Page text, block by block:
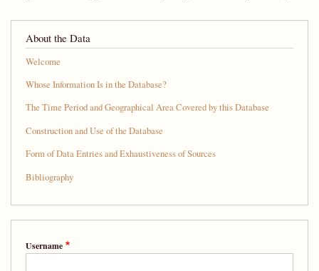
About the Data
Welcome
Whose Information Is in the Database?
The Time Period and Geographical Area Covered by this Database
Construction and Use of the Database
Form of Data Entries and Exhaustiveness of Sources
Bibliography
Username